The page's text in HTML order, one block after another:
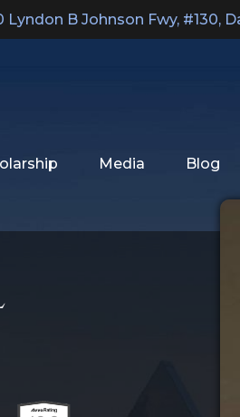
Lyndon B Johnson Fwy, #130,
Media Blog